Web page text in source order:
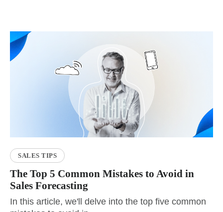
SALES TIPS
The Top 5 Common Mistakes to Avoid in
Sales Forecasting
In this article, we'll delve into the top five common